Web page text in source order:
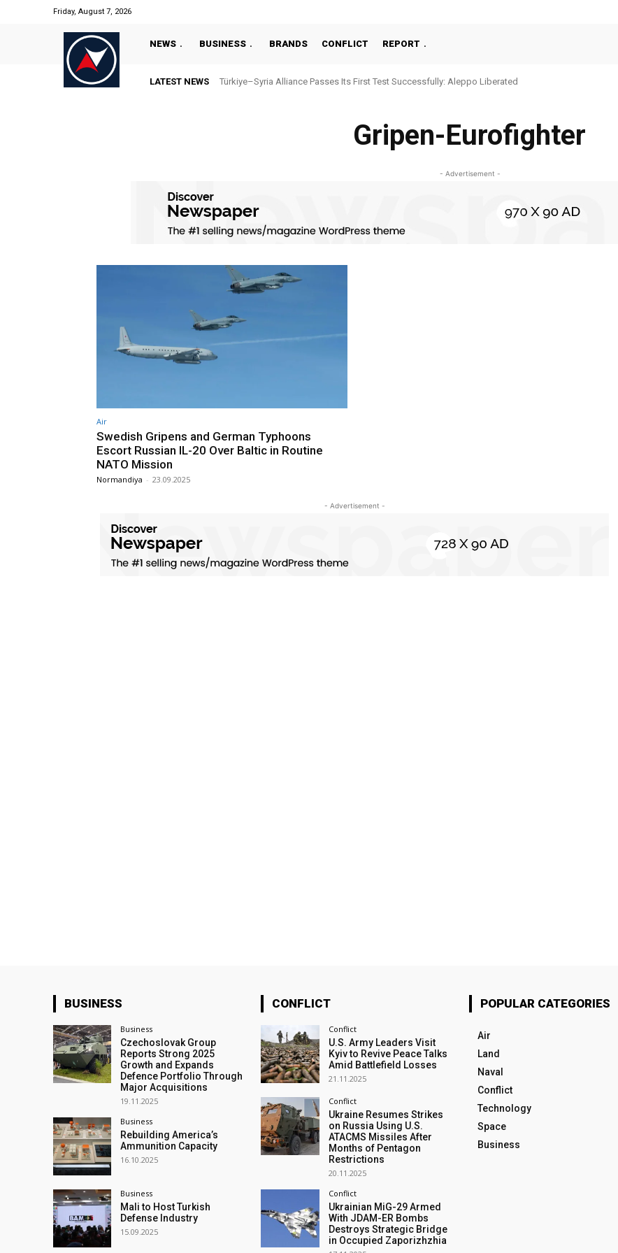
Friday, August 7, 2026
NEWS BUSINESS BRANDS CONFLICT REPORT
LATEST NEWS Türkiye–Syria Alliance Passes Its First Test Successfully: Aleppo Liberated
Gripen-Eurofighter
- Advertisement -
Air
Swedish Gripens and German Typhoons
Escort Russian IL-20 Over Baltic in Routine
NATO Mission
Normandiya - 23.09.2025
- Advertisement -
BUSINESS
Business
Czechoslovak Group
Reports Strong 2025
Growth and Expands
Defence Portfolio Through
Major Acquisitions
19.11.2025
Business
Rebuilding America’s
Ammunition Capacity
16.10.2025
Business
Mali to Host Turkish
Defense Industry
15.09.2025
CONFLICT
Conflict
U.S. Army Leaders Visit
Kyiv to Revive Peace Talks
Amid Battlefield Losses
21.11.2025
Conflict
Ukraine Resumes Strikes
on Russia Using U.S.
ATACMS Missiles After
Months of Pentagon
Restrictions
20.11.2025
Conflict
Ukrainian MiG-29 Armed
With JDAM-ER Bombs
Destroys Strategic Bridge
in Occupied Zaporizhzhia
POPULAR CATEGORIES
Air
Land
Naval
Conflict
Technology
Space
Business